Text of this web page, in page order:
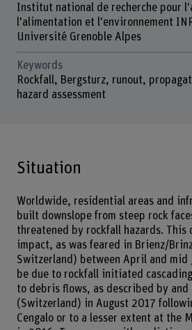
Institut national de recherche pour
l'alimentation et l'environnement
Université Grenoble Alpes
Keywords
Rockfall, Bergsturz, runout,
hazard assessment
Situation
Worldwide, residential areas and
built downslope from steep rock
threatened by rockfall hazards. This
impact, as was feared in Brienz/
Switzerland) between April and mid
be due to rockfall initiated
to debris flows, as described by and
(Switzerland) in August 2017
Cengalo or to a lesser extent at the